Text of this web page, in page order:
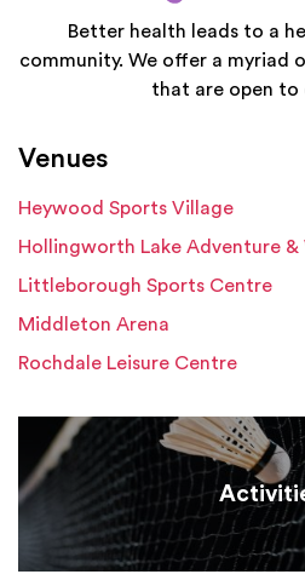
Better health leads to a
community. We offer a myriad
that are open to
Venues
Heywood Sports Village
Hollingworth Lake Adventure
Littleborough Sports Centre
Middleton Arena
Rochdale Leisure Centre